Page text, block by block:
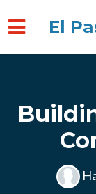
El